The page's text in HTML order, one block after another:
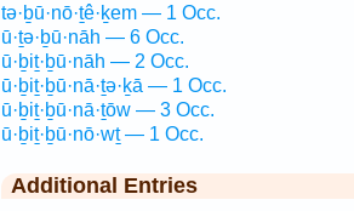
tə·ḇū·nō·ṯê·ḵem — 1 Occ.
ū·ṯə·ḇū·nāh — 6 Occ.
ū·ḇiṯ·ḇū·nāh — 2 Occ.
ū·ḇiṯ·ḇū·nā·ṯə·ḵā — 1 Occ.
ū·ḇiṯ·ḇū·nā·ṯōw — 3 Occ.
ū·ḇiṯ·ḇū·nō·wṯ — 1 Occ.
Additional Entries